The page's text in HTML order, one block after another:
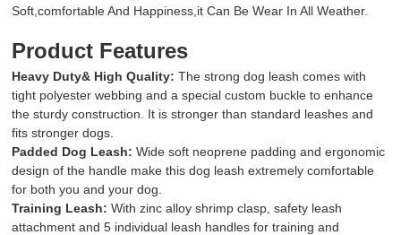
Soft,comfortable And Happiness,it Can Be Wear In All Weather.
Product Features
Heavy Duty& High Quality: The strong dog leash comes with
tight polyester webbing and a special custom buckle to enhance
the sturdy construction. It is stronger than standard leashes and
fits stronger dogs.
Padded Dog Leash: Wide soft neoprene padding and ergonomic
design of the handle make this dog leash extremely comfortable
for both you and your dog.
Training Leash: With zinc alloy shrimp clasp, safety leash
attachment and 5 individual leash handles for training and